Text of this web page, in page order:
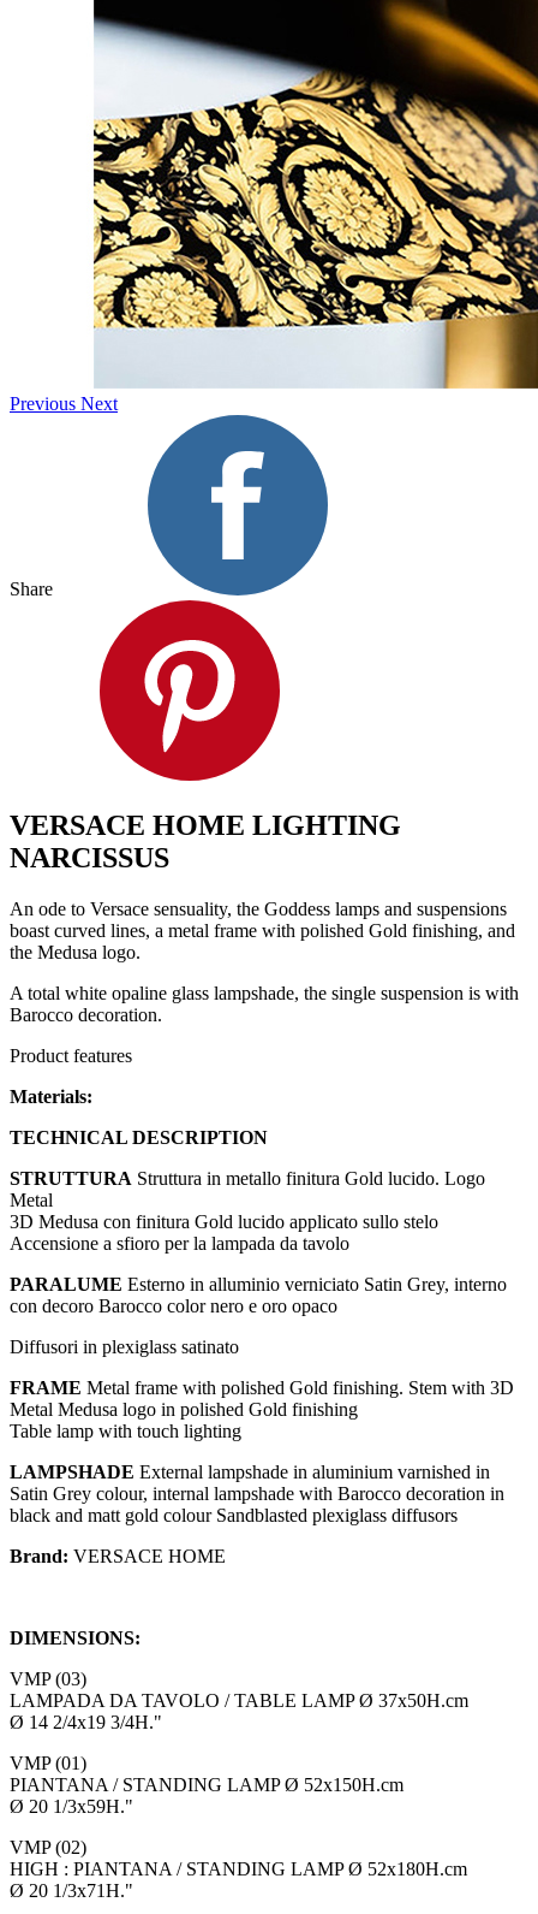
Previous Next
Share
VERSACE HOME LIGHTING
NARCISSUS
An ode to Versace sensuality, the Goddess lamps and suspensions
boast curved lines, a metal frame with polished Gold finishing, and
the Medusa logo.
A total white opaline glass lampshade, the single suspension is with
Barocco decoration.
Product features
Materials:
TECHNICAL DESCRIPTION
STRUTTURA Struttura in metallo finitura Gold lucido. Logo
Metal
3D Medusa con finitura Gold lucido applicato sullo stelo
Accensione a sfioro per la lampada da tavolo
PARALUME Esterno in alluminio verniciato Satin Grey, interno
con decoro Barocco color nero e oro opaco
Diffusori in plexiglass satinato
FRAME Metal frame with polished Gold finishing. Stem with 3D
Metal Medusa logo in polished Gold finishing
Table lamp with touch lighting
LAMPSHADE External lampshade in aluminium varnished in
Satin Grey colour, internal lampshade with Barocco decoration in
black and matt gold colour Sandblasted plexiglass diffusors
Brand: VERSACE HOME
DIMENSIONS:
VMP (03)
LAMPADA DA TAVOLO / TABLE LAMP Ø 37x50H.cm
Ø 14 2/4x19 3/4H."
VMP (01)
PIANTANA / STANDING LAMP Ø 52x150H.cm
Ø 20 1/3x59H."
VMP (02)
HIGH : PIANTANA / STANDING LAMP Ø 52x180H.cm
Ø 20 1/3x71H."